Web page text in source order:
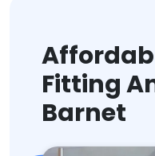
Fitting
Barnet